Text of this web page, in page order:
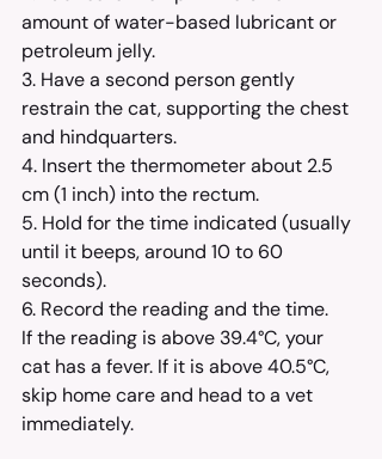
amount of water-based lubricant or
petroleum jelly.
3. Have a second person gently
restrain the cat, supporting the chest
and hindquarters.
4. Insert the thermometer about 2.5
cm (1 inch) into the rectum.
5. Hold for the time indicated (usually
until it beeps, around 10 to 60
seconds).
6. Record the reading and the time.
If the reading is above 39.4°C, your
cat has a fever. If it is above 40.5°C,
skip home care and head to a vet
immediately.